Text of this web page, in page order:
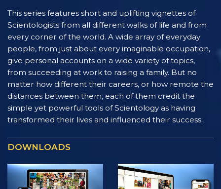
This series features short and uplifting vignettes of
Scientologists from all different walks of life and from
every corner of the world. A wide array of everyday
people, from just about every imaginable occupation,
give personal accounts on a wide variety of topics,
from succeeding at work to raising a family. But no
matter how different their careers, or how remote the
distances between them, each of them credit the
simple yet powerful tools of Scientology as having
transformed their lives and influenced their success.
DOWNLOADS